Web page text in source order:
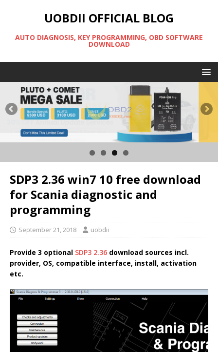
UOBDII OFFICIAL BLOG
AUTO DIAGNOSIS, KEY PROGRAMMING, OBD SOFTWARE
DOWNLOAD
SDP3 2.36 win7 10 free download
for Scania diagnostic and
programming
September 21, 2018 uobdii
Provide 3 optional SDP3 2.36 download sources incl.
provider, OS, compatible interface, install, activation
etc.